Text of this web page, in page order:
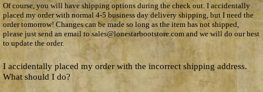
Of course, you will have shipping options during the check out. I accidentally
placed my order with normal 4-5 business day delivery shipping, but I need the
order tomorrow! Changes can be made so long as the item has not shipped,
please just send an email to sales@lonestarbootstore.com and we will do our best
to update the order.
I accidentally placed my order with the incorrect shipping address.
What should I do?